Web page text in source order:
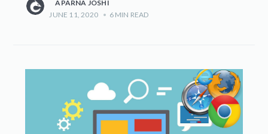
APARNA JOSHI
JUNE 11, 2020 • 6MIN READ